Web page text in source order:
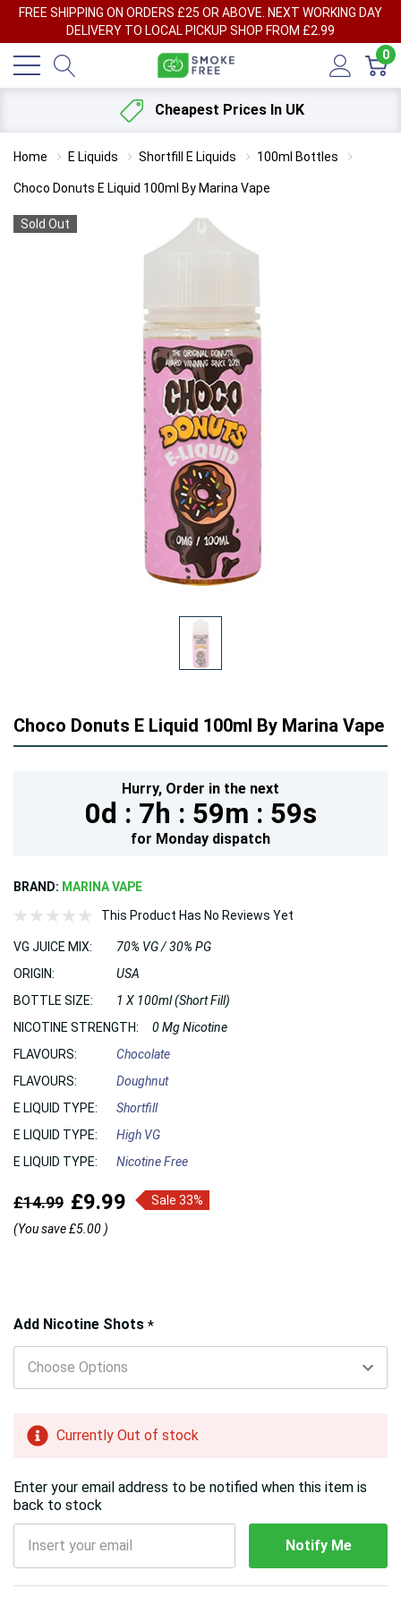
FREE SHIPPING ON ORDERS £25 OR ABOVE. NEXT WORKING DAY
DELIVERY TO LOCAL PICKUP SHOP FROM £2.99
0
Cheapest Prices In UK
Home E Liquids Shortfill E Liquids 100ml Bottles
Choco Donuts E Liquid 100ml By Marina Vape
Sold Out
Choco Donuts E Liquid 100ml By Marina Vape
Hurry, Order in the next
0d : 7h : 59m : 59s
for Monday dispatch
BRAND: MARINA VAPE
This Product Has No Reviews Yet
VG JUICE MIX:
70% VG / 30% PG
ORIGIN:
USA
BOTTLE SIZE:
1 X 100ml (Short Fill)
NICOTINE STRENGTH:
0 Mg Nicotine
FLAVOURS:
Chocolate
FLAVOURS:
Doughnut
E LIQUID TYPE:
Shortfill
E LIQUID TYPE:
High VG
E LIQUID TYPE:
Nicotine Free
£14.99 £9.99
Sale 33%
(You save£5.00 )
Add Nicotine Shots *
Hurry!
Only
left
Currently Out of stock
Enter your email address to be notified when this item is
back to stock
Notify Me
5 customers are viewing this product